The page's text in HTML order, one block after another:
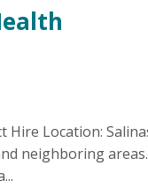
Location:
neighboring